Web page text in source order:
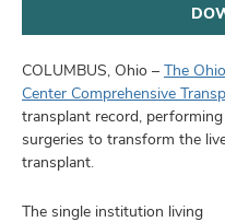
COLUMBUS, Ohio – The
Center Comprehensive
transplant record,
surgeries to transform the
transplant.
The single institution living